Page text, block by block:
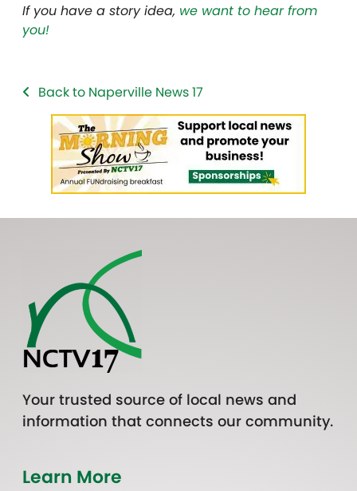
If you have a story idea, we want to hear from
you!
Back to Naperville News 17
Your trusted source of local news and
information that connects our community.
Learn More